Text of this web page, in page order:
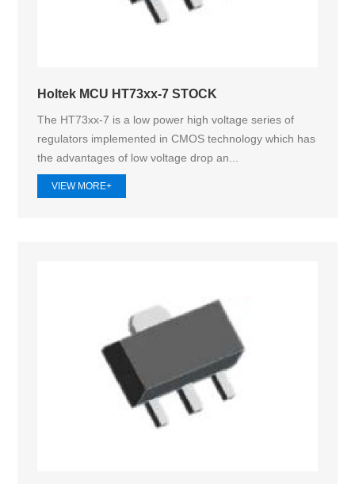
Holtek MCU HT73xx-7 STOCK
The HT73xx-7 is a low power high voltage series of
regulators implemented in CMOS technology which has
the advantages of low voltage drop an...
VIEW MORE+